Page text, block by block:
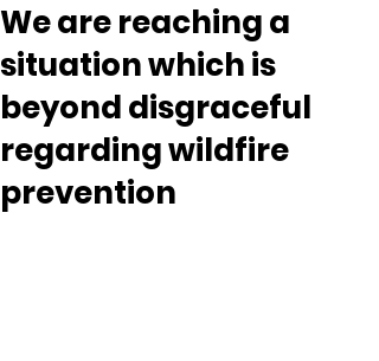
We are reaching a
situation which is
beyond disgraceful
regarding wildfire
prevention